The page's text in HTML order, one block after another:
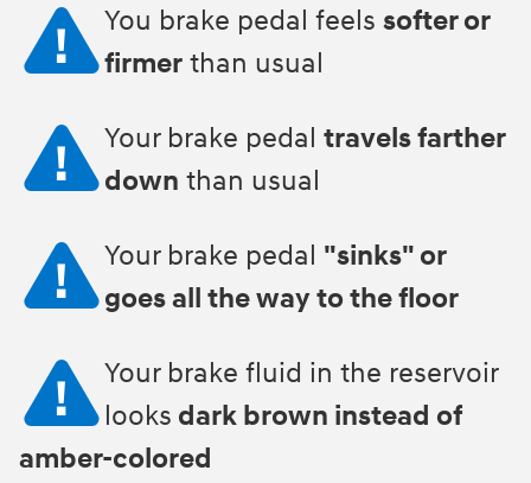
You brake pedal feels softer or
firmer than usual
Your brake pedal travels farther
down than usual
Your brake pedal "sinks" or
goes all the way to the floor
Your brake fluid in the reservoir
looks dark brown instead of
amber-colored